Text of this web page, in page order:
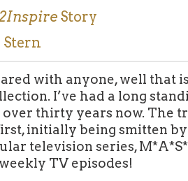
Story
with anyone, well that
I’ve had a long
over thirty years now. The
initially being smitten
television series,
TV episodes!